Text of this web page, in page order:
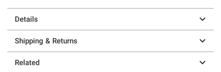
Details
Shipping & Returns
Related